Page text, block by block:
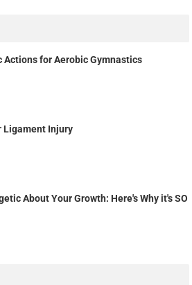
Actions for Aerobic Gymnastics
Ligament Injury
About Your Growth: Here's Why it's SO